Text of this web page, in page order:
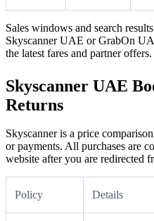
Sales windows and search
Skyscanner UAE or GrabOn
the latest fares and partner offers.
Skyscanner UAE
Returns
Skyscanner is a price
or payments. All purchases are
website after you are redirected
Policy Details